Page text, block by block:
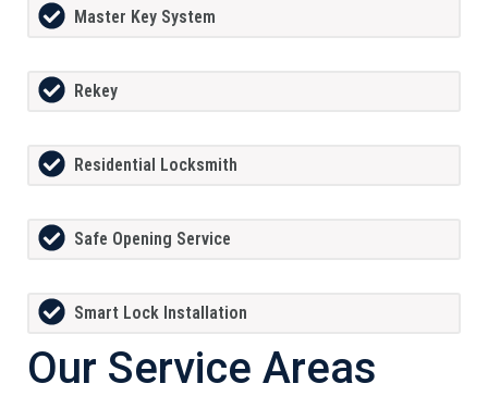
Master Key System
Rekey
Residential Locksmith
Safe Opening Service
Smart Lock Installation
Our Service Areas